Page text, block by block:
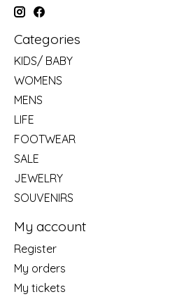
Categories
KIDS/ BABY
WOMENS
MENS
LIFE
FOOTWEAR
SALE
JEWELRY
SOUVENIRS
My account
Register
My orders
My tickets